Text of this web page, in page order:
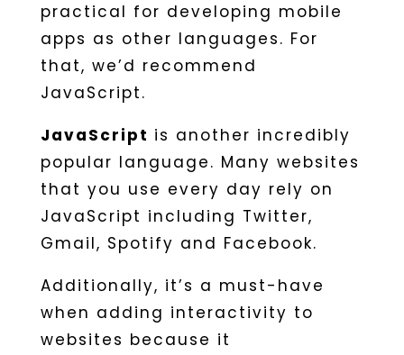
practical for developing mobile
apps as other languages. For
that, we’d recommend
JavaScript.
JavaScript is another incredibly
popular language. Many websites
that you use every day rely on
JavaScript including Twitter,
Gmail, Spotify and Facebook.
Additionally, it’s a must-have
when adding interactivity to
websites because it